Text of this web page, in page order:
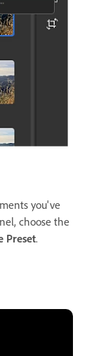
you've
choose the
Preset.